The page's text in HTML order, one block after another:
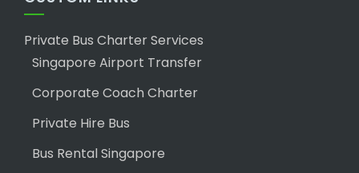
Private Bus Charter Services
Singapore Airport Transfer
Corporate Coach Charter
Private Hire Bus
Bus Rental Singapore